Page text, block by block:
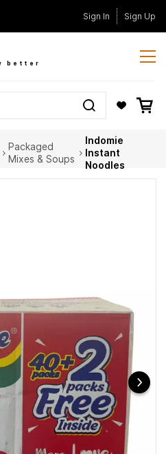
Sign In Sign Up
better
Packaged
Mixes & Soups
Indomie
Instant
Noodles